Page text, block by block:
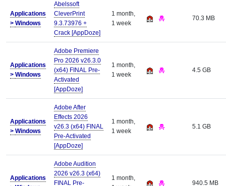
Applications
> Windows
Abelssoft
CleverPrint
9.3.73976 +
Crack [AppDoze]
1 month,
1 week
70.3 MB
Applications
> Windows
Adobe Premiere
Pro 2026 v26.3.0
(x64) FINAL Pre-
Activated
[AppDoze]
1 month,
1 week
4.5 GB
Applications
> Windows
Adobe After
Effects 2026
v26.3 (x64) FINAL
Pre-Activated
[AppDoze]
1 month,
1 week
5.1 GB
Applications
Adobe Audition
2026 v26.3 (x64)
FINAL Pre-
1 month,
940.5 MB